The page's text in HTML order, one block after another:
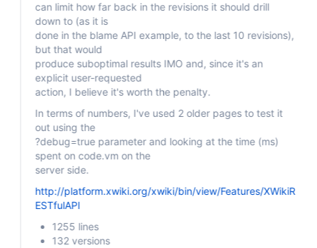
can limit how far back in the revisions it should drill
down to (as it is
done in the blame API example, to the last 10 revisions),
but that would
produce suboptimal results IMO and, since it's an
explicit user-requested
action, I believe it's worth the penalty.
In terms of numbers, I've used 2 older pages to test it
out using the
?debug=true parameter and looking at the time (ms)
spent on code.vm on the
server side.
http://platform.xwiki.org/xwiki/bin/view/Features/XWikiR
ESTfulAPI
1255 lines
132 versions